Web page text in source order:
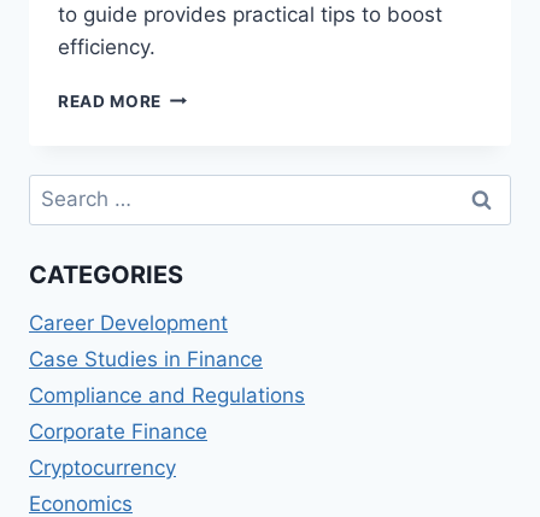
to guide provides practical tips to boost
efficiency.
READ MORE INSURANCE
PROCESSES
Search
for:
CATEGORIES
Career Development
Case Studies in Finance
Compliance and Regulations
Corporate Finance
Cryptocurrency
Economics